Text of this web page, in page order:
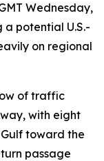
Wednesday,
potential U.S.-
on regional
of traffic
with eight
toward the
passage